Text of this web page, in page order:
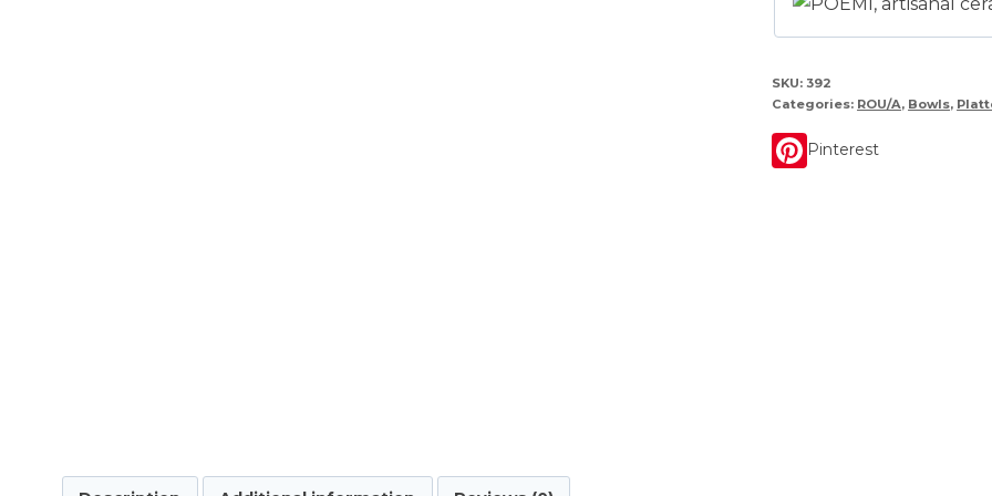
SKU: 392
Categories: ROU/A, Bowls,
Pinterest